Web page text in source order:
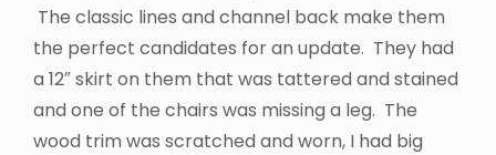
The classic lines and channel back make them
the perfect candidates for an update. They had
a 12″ skirt on them that was tattered and stained
and one of the chairs was missing a leg. The
wood trim was scratched and worn, I had big